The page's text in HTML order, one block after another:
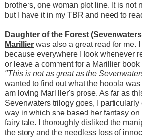
brothers, one woman plot line. It is not
but I have it in my TBR and need to
Daughter of the Forest
Marillier was also a great read for me.
because everywhere I look whenever
or leave a comment for a Marillier
"This is notas great as the
wanted to find out what the hoopla was
am loving Marillier's prose. As far as
Sevenwaters trilogy goes, I
way in which she based her fantasy
fairy tale. I thoroughly disliked the
the story and the needless loss of